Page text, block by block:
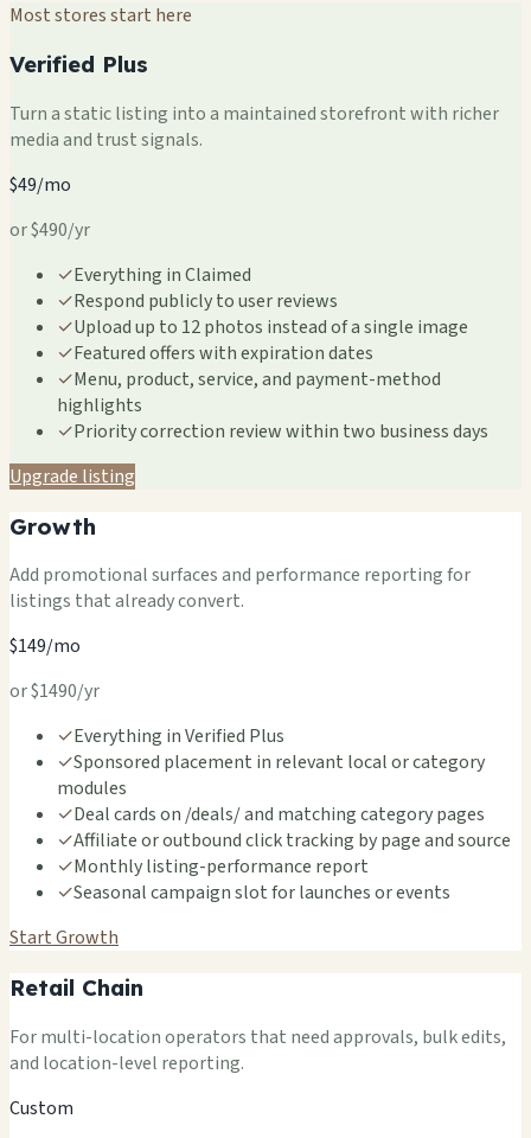
Most stores start here
Verified Plus
Turn a static listing into a maintained storefront with richer
media and trust signals.
$49/mo
or $490/yr
✓Everything in Claimed
✓Respond publicly to user reviews
✓Upload up to 12 photos instead of a single image
✓Featured offers with expiration dates
✓Menu, product, service, and payment-method
highlights
✓Priority correction review within two business days
Upgrade listing
Growth
Add promotional surfaces and performance reporting for
listings that already convert.
$149/mo
or $1490/yr
✓Everything in Verified Plus
✓Sponsored placement in relevant local or category
modules
✓Deal cards on /deals/ and matching category pages
✓Affiliate or outbound click tracking by page and source
✓Monthly listing-performance report
✓Seasonal campaign slot for launches or events
Start Growth
Retail Chain
For multi-location operators that need approvals, bulk edits,
and location-level reporting.
Custom